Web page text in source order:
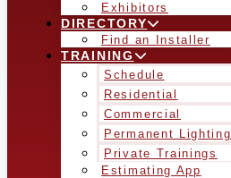
Exhibitors
DIRECTORY
Find an Installer
TRAINING
Schedule
Residential
Commercial
Permanent Lighting
Private Trainings
Estimating App